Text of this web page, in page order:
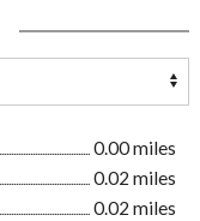
0.00 miles
0.02 miles
0.02 miles